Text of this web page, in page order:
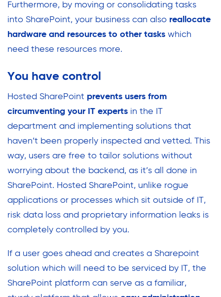
Furthermore, by moving or consolidating tasks
into SharePoint, your business can also reallocate
hardware and resources to other tasks which
need these resources more.
You have control
Hosted SharePoint prevents users from
circumventing your IT experts in the IT
department and implementing solutions that
haven’t been properly inspected and vetted. This
way, users are free to tailor solutions without
worrying about the backend, as it’s all done in
SharePoint. Hosted SharePoint, unlike rogue
applications or processes which sit outside of IT,
risk data loss and proprietary information leaks is
completely controlled by you.
If a user goes ahead and creates a Sharepoint
solution which will need to be serviced by IT, the
SharePoint platform can serve as a familiar,